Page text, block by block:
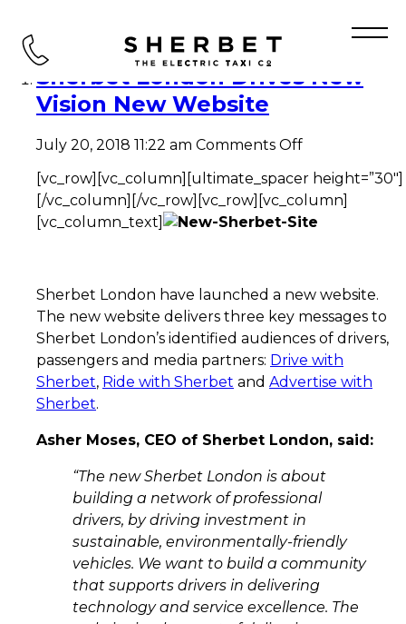
Tag Archive: CEO
Sherbet London Drives New
Vision New Website
July 20, 2018 11:22 am Comments Offon
London
Drives
Vision
[vc_row][vc_column][ultimate_spacer height=”30″]
[/vc_column][/vc_row][vc_row][vc_column]
[vc_column_text]
Sherbet London have launched a new website.
The new website delivers three key messages to
Sherbet London’s identified audiences of drivers,
passengers and media partners: Drive with
Sherbet, Ride with Sherbet and Advertise with
Sherbet.
Asher Moses, CEO of Sherbet London, said:
“The new Sherbet London is about
building a network of professional
drivers, by driving investment in
sustainable, environmentally-friendly
vehicles. We want to build a community
that supports drivers in delivering
technology and service excellence. The